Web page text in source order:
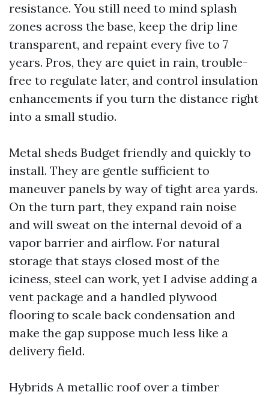
resistance. You still need to mind splash
zones across the base, keep the drip line
transparent, and repaint every five to 7
years. Pros, they are quiet in rain, trouble-
free to regulate later, and control insulation
enhancements if you turn the distance right
into a small studio.
Metal sheds Budget friendly and quickly to
install. They are gentle sufficient to
maneuver panels by way of tight area yards.
On the turn part, they expand rain noise
and will sweat on the internal devoid of a
vapor barrier and airflow. For natural
storage that stays closed most of the
iciness, steel can work, yet I advise adding a
vent package and a handled plywood
flooring to scale back condensation and
make the gap suppose much less like a
delivery field.
Hybrids A metallic roof over a timber